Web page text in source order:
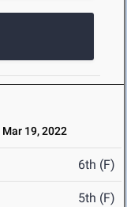
Mar 19, 2022
6th (F)
5th (F)